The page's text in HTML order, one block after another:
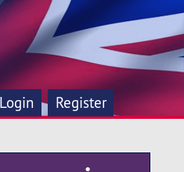
Login Register